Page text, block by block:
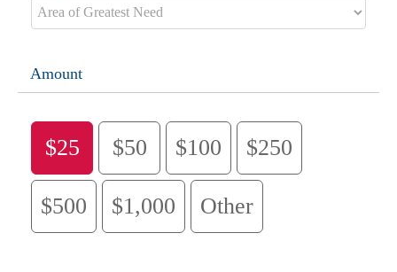
Amount
$25 $50 $100 $250
$500 $1,000 Other